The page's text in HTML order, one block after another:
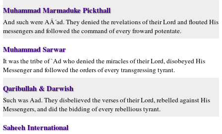
Muhammad Marmaduke Pickthall
And such were AÂ´ad. They denied the revelations of their Lord and flouted His
messengers and followed the command of every froward potentate.
Muhammad Sarwar
It was the tribe of `Ad who denied the miracles of their Lord, disobeyed His
Messenger and followed the orders of every transgressing tyrant.
Qaribullah & Darwish
Such was Aad. They disbelieved the verses of their Lord, rebelled against His
Messengers, and did the bidding of every rebellious tyrant.
Saheeh International